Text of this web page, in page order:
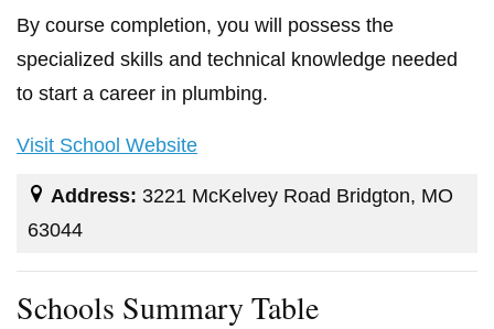
By course completion, you will possess the
specialized skills and technical knowledge needed
to start a career in plumbing.
Visit School Website
Address: 3221 McKelvey Road Bridgton, MO
63044
Schools Summary Table